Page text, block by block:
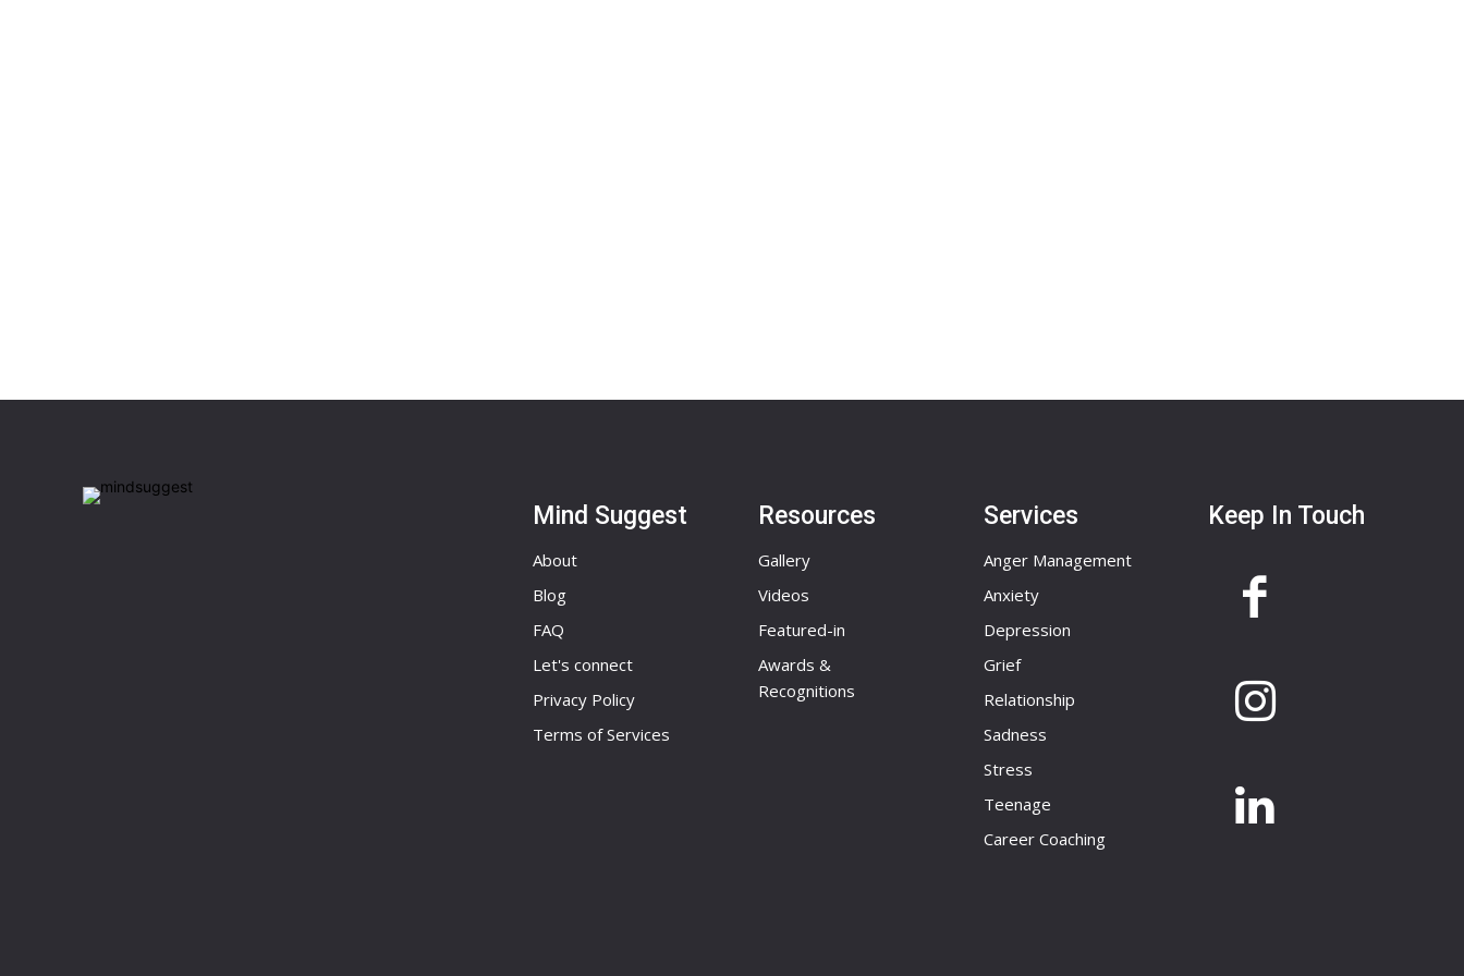
Mind Suggest
About
Blog
FAQ
Let's connect
Privacy Policy
Terms of Services
Resources
Gallery
Videos
Featured-in
Awards &
Recognitions
Services
Anger Management
Anxiety
Depression
Grief
Relationship
Sadness
Stress
Teenage
Career Coaching
Keep In Touch